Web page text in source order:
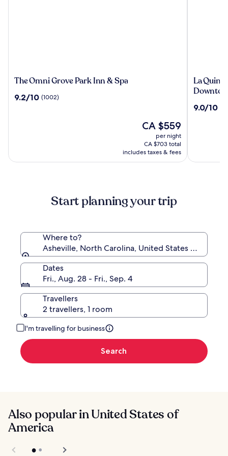
The
Grove
The Omni Grove Park Inn & Spa
9.2
9.2/10 (1002)
The
is
CA $559
CA $559
per night
CA $703 total
includes taxes & fees
La
Quinta
&
Asheville
La
9.0
9.0/10
Start planning your trip
Where to?
Asheville, North Carolina, United States of
Dates
Fri., Aug. 28 - Fri., Sep. 4
Travellers
2 travellers, 1 room
I'm travelling for business
Search
Also popular in United States of
America